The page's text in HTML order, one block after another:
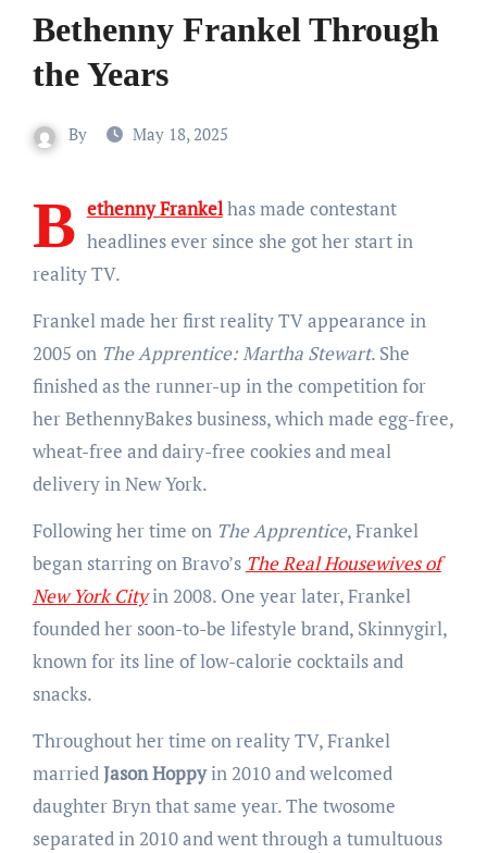
Bethenny Frankel Through
the Years
By May 18, 2025
B ethenny Frankelhas made contestant
headlines ever since she got her start in
reality TV.
Frankel made her first reality TV appearance in
2005 on The Apprentice: Martha Stewart. She
finished as the runner-up in the competition for
her BethennyBakes business, which made egg-free,
wheat-free and dairy-free cookies and meal
delivery in New York.
Following her time on The Apprentice, Frankel
began starring on Bravo’s The Real Housewives of
New York Cityin 2008. One year later, Frankel
founded her soon-to-be lifestyle brand, Skinnygirl,
known for its line of low-calorie cocktails and
snacks.
Throughout her time on reality TV, Frankel
marriedJason Hoppyin 2010 and welcomed
daughter Bryn that same year. The twosome
separated in 2010 and went through a tumultuous